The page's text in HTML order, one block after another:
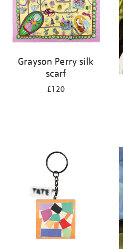
Grayson Perry silk
scarf
£120